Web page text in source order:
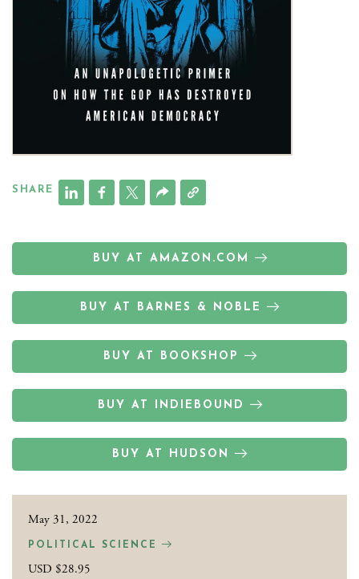
SHARE
BUY AT AMAZON.COM
BUY AT BARNES & NOBLE
BUY AT BOOKSHOP
BUY AT INDIEBOUND
BUY AT HUDSON
May 31, 2022
POLITICAL SCIENCE
USD $28.95